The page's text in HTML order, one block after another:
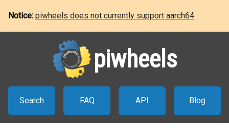
Notice: piwheels does not currently support aarch64
piwheels
Search FAQ API Blog